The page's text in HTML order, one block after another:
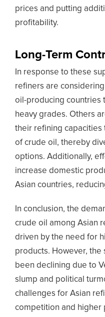
prices and putting
profitability.
Long-Term
In response to these
refiners are
oil-producing countries
heavy grades. Others
their refining
of crude oil, thereby
options. Additionally,
increase domestic
Asian countries,
In conclusion, the
crude oil among Asian
driven by the need for
products. However, the
been declining due to
slump and political
challenges for Asian
competition and higher